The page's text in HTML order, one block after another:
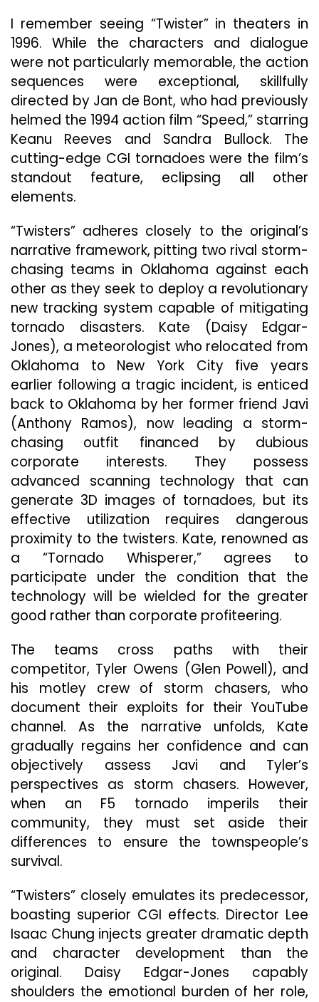
Fun
I remember seeing “Twister” in theaters in
1996. While the characters and dialogue
were not particularly memorable, the action
sequences were exceptional, skillfully
directed by Jan de Bont, who had previously
helmed the 1994 action film “Speed,” starring
Keanu Reeves and Sandra Bullock. The
cutting-edge CGI tornadoes were the film’s
standout feature, eclipsing all other
elements.
“Twisters” adheres closely to the original’s
narrative framework, pitting two rival storm-
chasing teams in Oklahoma against each
other as they seek to deploy a revolutionary
new tracking system capable of mitigating
tornado disasters. Kate (Daisy Edgar-
Jones), a meteorologist who relocated from
Oklahoma to New York City five years
earlier following a tragic incident, is enticed
back to Oklahoma by her former friend Javi
(Anthony Ramos), now leading a storm-
chasing outfit financed by dubious
corporate interests. They possess
advanced scanning technology that can
generate 3D images of tornadoes, but its
effective utilization requires dangerous
proximity to the twisters. Kate, renowned as
a “Tornado Whisperer,” agrees to
participate under the condition that the
technology will be wielded for the greater
good rather than corporate profiteering.
The teams cross paths with their
competitor, Tyler Owens (Glen Powell), and
his motley crew of storm chasers, who
document their exploits for their YouTube
channel. As the narrative unfolds, Kate
gradually regains her confidence and can
objectively assess Javi and Tyler’s
perspectives as storm chasers. However,
when an F5 tornado imperils their
community, they must set aside their
differences to ensure the townspeople’s
survival.
“Twisters” closely emulates its predecessor,
boasting superior CGI effects. Director Lee
Isaac Chung injects greater dramatic depth
and character development than the
original. Daisy Edgar-Jones capably
shoulders the emotional burden of her role,